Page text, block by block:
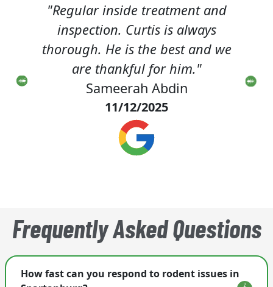
"Regular inside treatment and
inspection. Curtis is always
thorough. He is the best and we
are thankful for him."
Sameerah Abdin
11/12/2025
Frequently Asked Questions
How fast can you respond to rodent issues in